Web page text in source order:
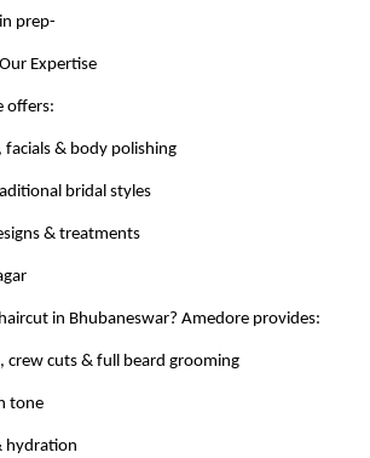
prep-
Expertise
offers:
facials & body polishing
bridal styles
& treatments
in Bhubaneswar? Amedore provides:
crew cuts & full beard grooming
tone
hydration